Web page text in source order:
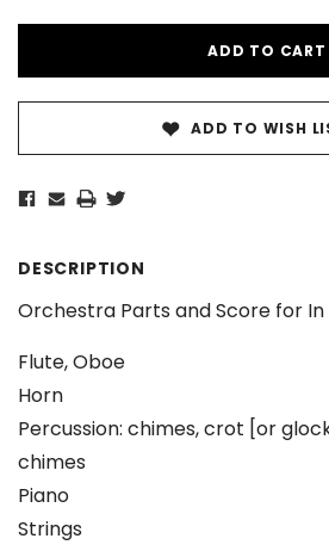
ADD TO WISH
DESCRIPTION
Orchestra Parts and Score for
Flute, Oboe
Horn
Percussion: chimes, crot [or
chimes
Piano
Strings